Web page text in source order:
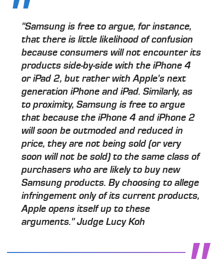
"Samsung is free to argue, for instance,
that there is little likelihood of confusion
because consumers will not encounter its
products side-by-side with the iPhone 4
or iPad 2, but rather with Apple's next
generation iPhone and iPad. Similarly, as
to proximity, Samsung is free to argue
that because the iPhone 4 and iPhone 2
will soon be outmoded and reduced in
price, they are not being sold (or very
soon will not be sold) to the same class of
purchasers who are likely to buy new
Samsung products. By choosing to allege
infringement only of its current products,
Apple opens itself up to these
arguments." Judge Lucy Koh